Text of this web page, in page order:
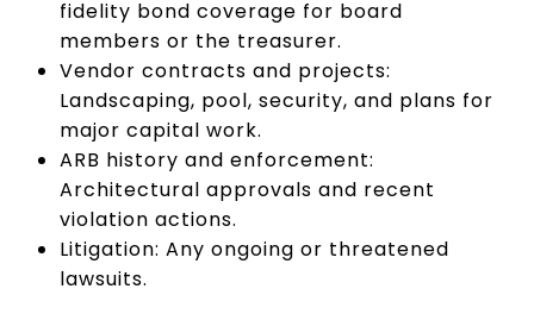
fidelity bond coverage for board
members or the treasurer.
Vendor contracts and projects:
Landscaping, pool, security, and plans for
major capital work.
ARB history and enforcement:
Architectural approvals and recent
violation actions.
Litigation: Any ongoing or threatened
lawsuits.